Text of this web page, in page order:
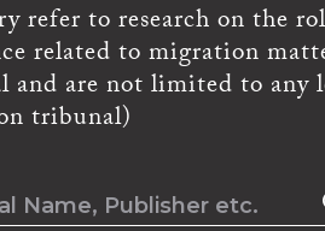
refer to research on the
related to migration
are not limited to any
tribunal)